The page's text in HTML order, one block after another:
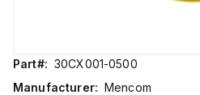
Part#: 30CX001-0500
Manufacturer: Mencom